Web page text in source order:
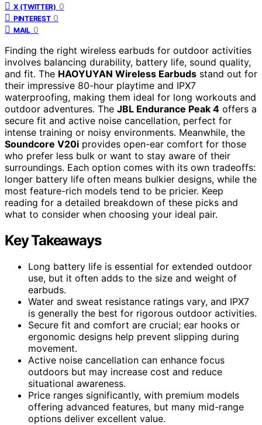
X (TWITTER) 0
PINTEREST 0
MAIL 0
Finding the right wireless earbuds for outdoor activities
involves balancing durability, battery life, sound quality,
and fit. The HAOYUYAN Wireless Earbuds stand out for
their impressive 80-hour playtime and IPX7
waterproofing, making them ideal for long workouts and
outdoor adventures. The JBL Endurance Peak 4 offers a
secure fit and active noise cancellation, perfect for
intense training or noisy environments. Meanwhile, the
Soundcore V20i provides open-ear comfort for those
who prefer less bulk or want to stay aware of their
surroundings. Each option comes with its own tradeoffs:
longer battery life often means bulkier designs, while the
most feature-rich models tend to be pricier. Keep
reading for a detailed breakdown of these picks and
what to consider when choosing your ideal pair.
Key Takeaways
Long battery life is essential for extended outdoor
use, but it often adds to the size and weight of
earbuds.
Water and sweat resistance ratings vary, and IPX7
is generally the best for rigorous outdoor activities.
Secure fit and comfort are crucial; ear hooks or
ergonomic designs help prevent slipping during
movement.
Active noise cancellation can enhance focus
outdoors but may increase cost and reduce
situational awareness.
Price ranges significantly, with premium models
offering advanced features, but many mid-range
options deliver excellent value.